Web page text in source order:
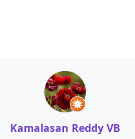
Kamalasan Reddy VB